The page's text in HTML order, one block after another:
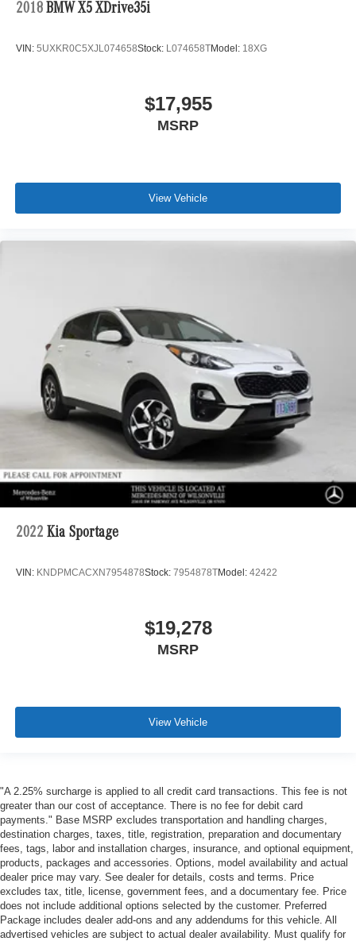
2018 BMW X5 XDrive35i
VIN: 5UXKR0C5XJL074658Stock: L074658TModel: 18XG
$17,955
MSRP
View Vehicle
2022 Kia Sportage
VIN: KNDPMCACXN7954878Stock: 7954878TModel: 42422
$19,278
MSRP
View Vehicle
"A 2.25% surcharge is applied to all credit card transactions. This fee is not
greater than our cost of acceptance. There is no fee for debit card
payments." Base MSRP excludes transportation and handling charges,
destination charges, taxes, title, registration, preparation and documentary
fees, tags, labor and installation charges, insurance, and optional equipment,
products, packages and accessories. Options, model availability and actual
dealer price may vary. See dealer for details, costs and terms. Price
excludes tax, title, license, government fees, and a documentary fee. Price
does not include additional options selected by the customer. Preferred
Package includes dealer add-ons and any addendums for this vehicle. All
advertised vehicles are subject to actual dealer availability. Must qualify for